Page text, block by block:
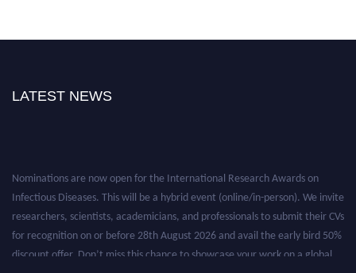
LATEST NEWS
Nominations are now open for the International Research Awards on
Infectious Diseases. This will be a hybrid event (online/in-person). We invite
researchers, scientists, academicians, and professionals to submit their CVs
for recognition on or before 28th August 2026 and avail the early bird 50%
discount offer. Don’t miss this chance to showcase your work on a global